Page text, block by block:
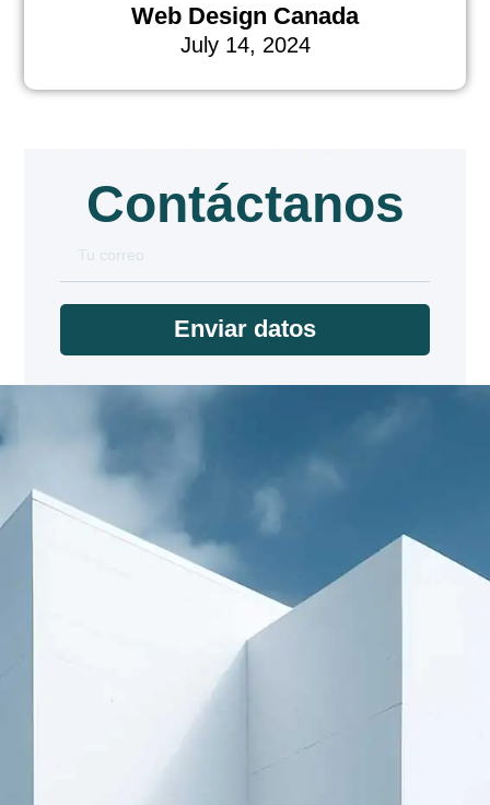
Web Design Canada
July 14, 2024
Contáctanos
Enviar datos